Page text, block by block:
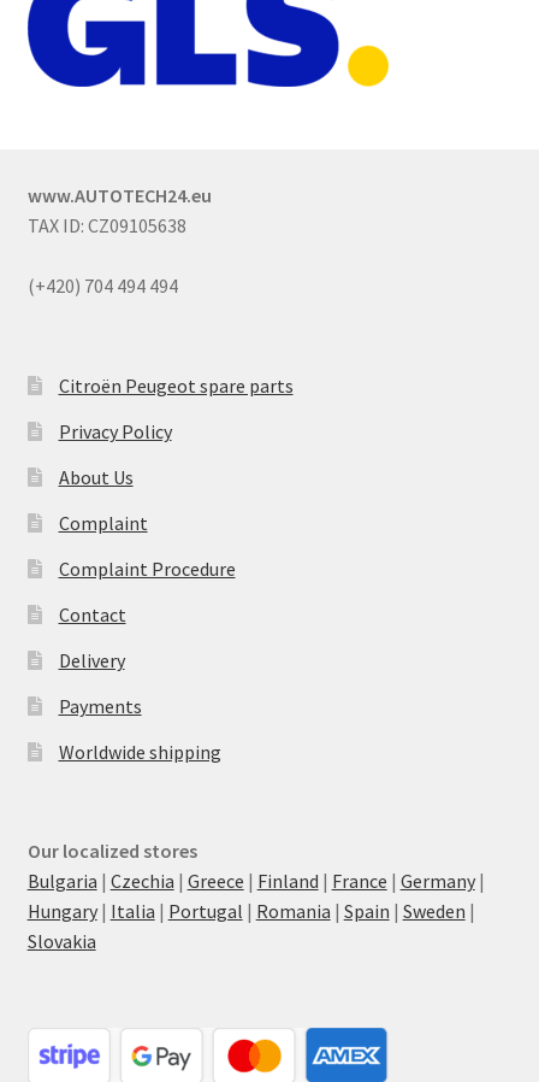
www.AUTOTECH24.eu
TAX ID: CZ09105638
(+420) 704 494 494
Citroën Peugeot spare parts
Privacy Policy
About Us
Complaint
Complaint Procedure
Contact
Delivery
Payments
Worldwide shipping
Our localized stores
Bulgaria | Czechia | Greece | Finland | France | Germany|
Hungary| Italia | Portugal | Romania | Spain | Sweden |
Slovakia